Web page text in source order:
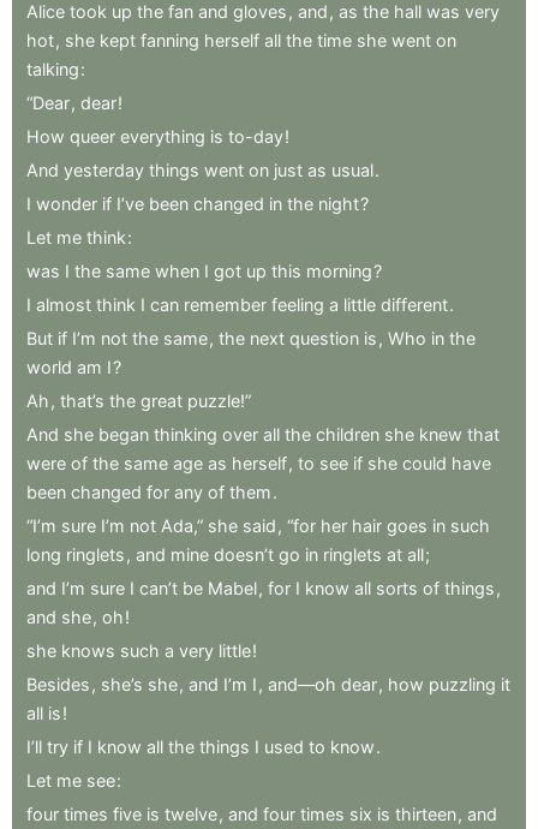
Alice took up the fan and gloves , and , as the hall was very
hot, she kept fanning herself all the time she went on
talking:
“Dear, dear!
How queer everything is to-day!
And yesterday things went on just as usual.
I wonder if I’ve been changed in the night?
Let me think:
was I the same when I got up this morning?
I almost think I can remember feeling a little different.
But if I’m not the same, the next question is , Who in the
world am I?
Ah , that’s the great puzzle!”
And she began thinking over all the children she knew that
were of the same age as herself, to see if she could have
been changed for any of them.
“I’m sure I’m not Ada,” she said , “for her hair goes in such
long ringlets , and mine doesn’t go in ringlets at all;
and I’m sure I can’t be Mabel, for I know all sorts of things ,
and she, oh!
she knows such a very little!
Besides , she’s she, and I’m I , and—oh dear, how puzzling it
all is!
I’ll try if I know all the things I used to know.
Let me see:
four times five is twelve, and four times six is thirteen, and